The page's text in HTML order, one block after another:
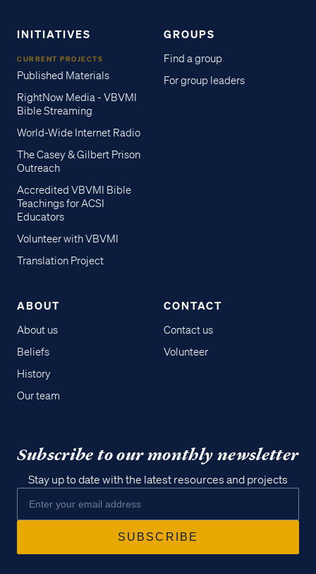
INITIATIVES
CURRENT PROJECTS
Published Materials
RightNow Media - VBVMI
Bible Streaming
World-Wide Internet Radio
The Casey & Gilbert Prison
Outreach
Accredited VBVMI Bible
Teachings for ACSI
Educators
Volunteer with VBVMI
Translation Project
GROUPS
Find a group
For group leaders
ABOUT
About us
Beliefs
History
Our team
CONTACT
Contact us
Volunteer
Subscribe to our monthly newsletter
Stay up to date with the latest resources and projects